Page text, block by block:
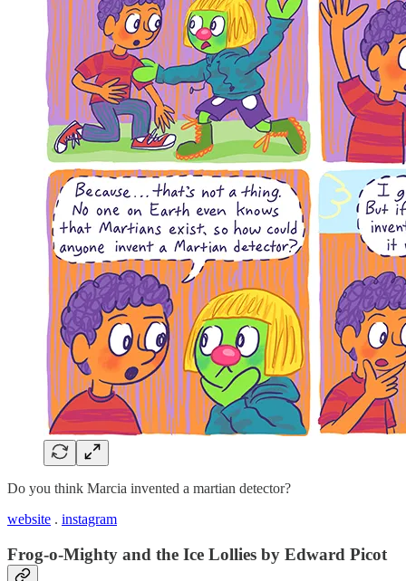
Do you think Marcia invented a martian detector?
website . instagram
Frog-o-Mighty and the Ice Lollies by Edward Picot